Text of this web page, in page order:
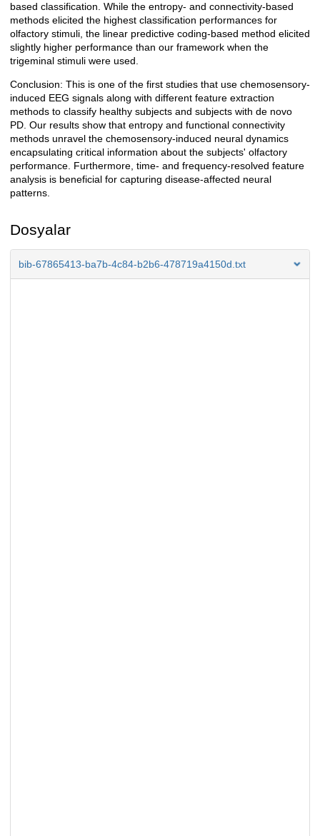
based classification. While the entropy- and connectivity-based
methods elicited the highest classification performances for
olfactory stimuli, the linear predictive coding-based method elicited
slightly higher performance than our framework when the
trigeminal stimuli were used.
Conclusion: This is one of the first studies that use chemosensory-
induced EEG signals along with different feature extraction
methods to classify healthy subjects and subjects with de novo
PD. Our results show that entropy and functional connectivity
methods unravel the chemosensory-induced neural dynamics
encapsulating critical information about the subjects' olfactory
performance. Furthermore, time- and frequency-resolved feature
analysis is beneficial for capturing disease-affected neural
patterns.
Dosyalar
bib-67865413-ba7b-4c84-b2b6-478719a4150d.txt